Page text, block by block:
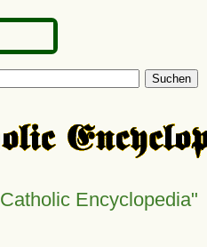
Suchen
Catholic Encyclopedia